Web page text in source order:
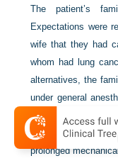
The patient’s
Expectations were
wife that they had
whom had lung
alternatives, the
under general
failure to restore
bleeding,
prolonged